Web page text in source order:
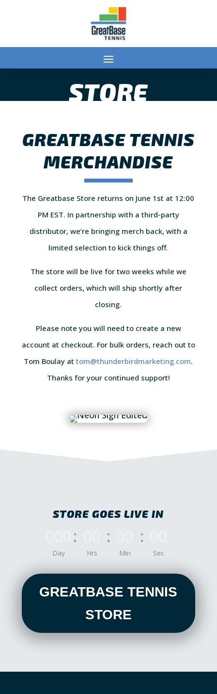
STORE
GREATBASE TENNIS
MERCHANDISE
The Greatbase Store returns on June 1st at 12:00
PM EST. In partnership with a third-party
distributor, we’re bringing merch back, with a
limited selection to kick things off.
The store will be live for two weeks while we
collect orders, which will ship shortly after
closing.
Please note you will need to create a new
account at checkout. For bulk orders, reach out to
Tom Boulay attom@thunderbirdmarketing.com.
Thanks for your continued support!
STORE GOES LIVE IN
Day
:
Hrs
:
Min
:
Sec
GREATBASE TENNIS
STORE